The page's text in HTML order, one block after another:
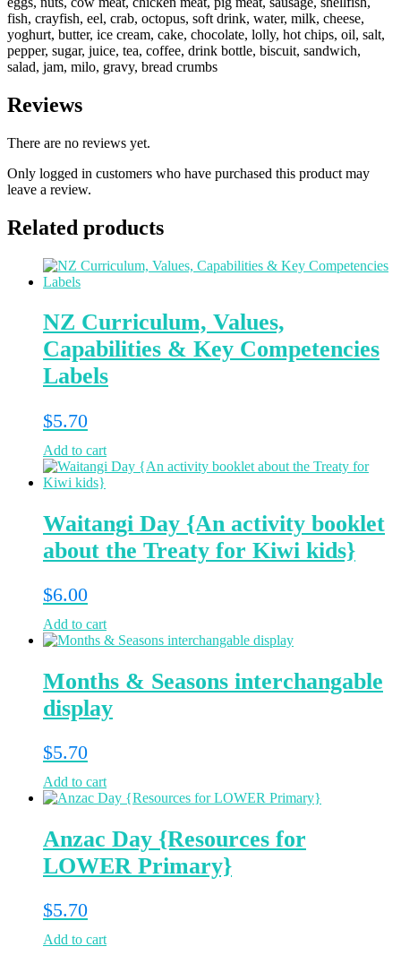
fish, crayfish, eel, crab, octopus, soft drink, water, milk, cheese,
yoghurt, butter, ice cream, cake, chocolate, lolly, hot chips, oil, salt,
pepper, sugar, juice, tea, coffee, drink bottle, biscuit, sandwich,
salad, jam, milo, gravy, bread crumbs
Reviews
There are no reviews yet.
Only logged in customers who have purchased this product may
leave a review.
Related products
NZ Curriculum, Values,
Capabilities & Key Competencies
Labels
$5.70
Add to cart
Waitangi Day {An activity booklet
about the Treaty for Kiwi kids}
$6.00
Add to cart
Months & Seasons interchangable
display
$5.70
Add to cart
Anzac Day {Resources for
LOWER Primary}
$5.70
Add to cart